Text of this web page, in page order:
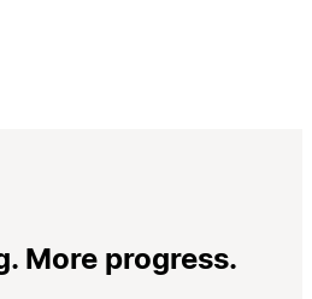
More progress.